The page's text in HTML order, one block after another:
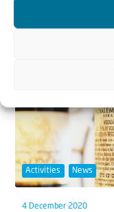
Activities News
4 December 2020